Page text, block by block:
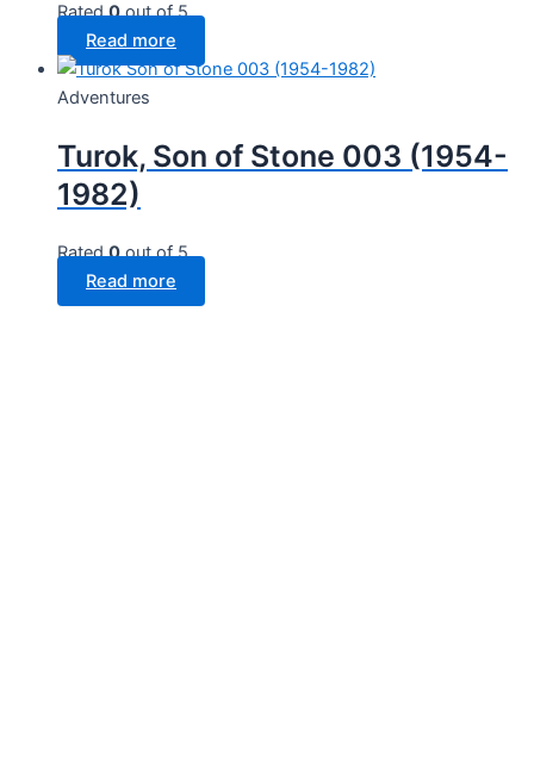
Rated0out of 5
Read more
Adventures
Turok, Son of Stone 003 (1954-
1982)
Rated0out of 5
Read more